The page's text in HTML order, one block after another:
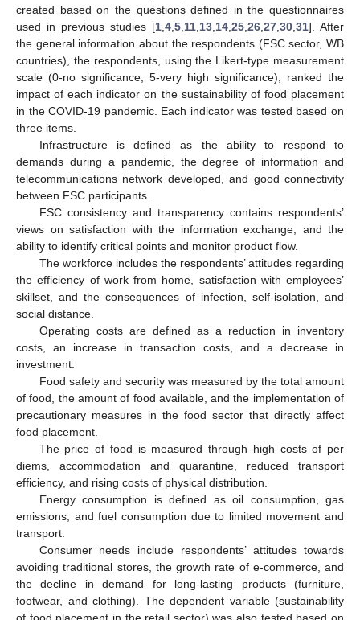
created based on the questions defined in the questionnaires
used in previous studies [1 4 5 11 13 14 25 26 27 30 31]. After
the general information about the respondents (FSC sector, WB
countries), the respondents, using the Likert-type measurement
scale (0-no significance; 5-very high significance), ranked the
impact of each indicator on the sustainability of food placement
in the COVID-19 pandemic. Each indicator was tested based on
three items.
Infrastructure is defined as the ability to respond to
demands during a pandemic, the degree of information and
telecommunications network developed, and good connectivity
between FSC participants.
FSC consistency and transparency contains respondents’
views on satisfaction with the information exchange, and the
ability to identify critical points and monitor product flow.
The workforce includes the respondents’ attitudes regarding
the efficiency of work from home, satisfaction with employees’
skillset, and the consequences of infection, self-isolation, and
social distance.
Operating costs are defined as a reduction in inventory
costs, an increase in transaction costs, and a decrease in
investment.
Food safety and security was measured by the total amount
of food, the amount of food available, and the implementation of
precautionary measures in the food sector that directly affect
food placement.
The price of food is measured through high costs of per
diems, accommodation and quarantine, reduced transport
efficiency, and rising costs of physical distribution.
Energy consumption is defined as oil consumption, gas
emissions, and fuel consumption due to limited movement and
transport.
Consumer needs include respondents’ attitudes towards
avoiding traditional stores, the growth rate of e-commerce, and
the decline in demand for long-lasting products (furniture,
footwear, and clothing). The dependent variable (sustainability